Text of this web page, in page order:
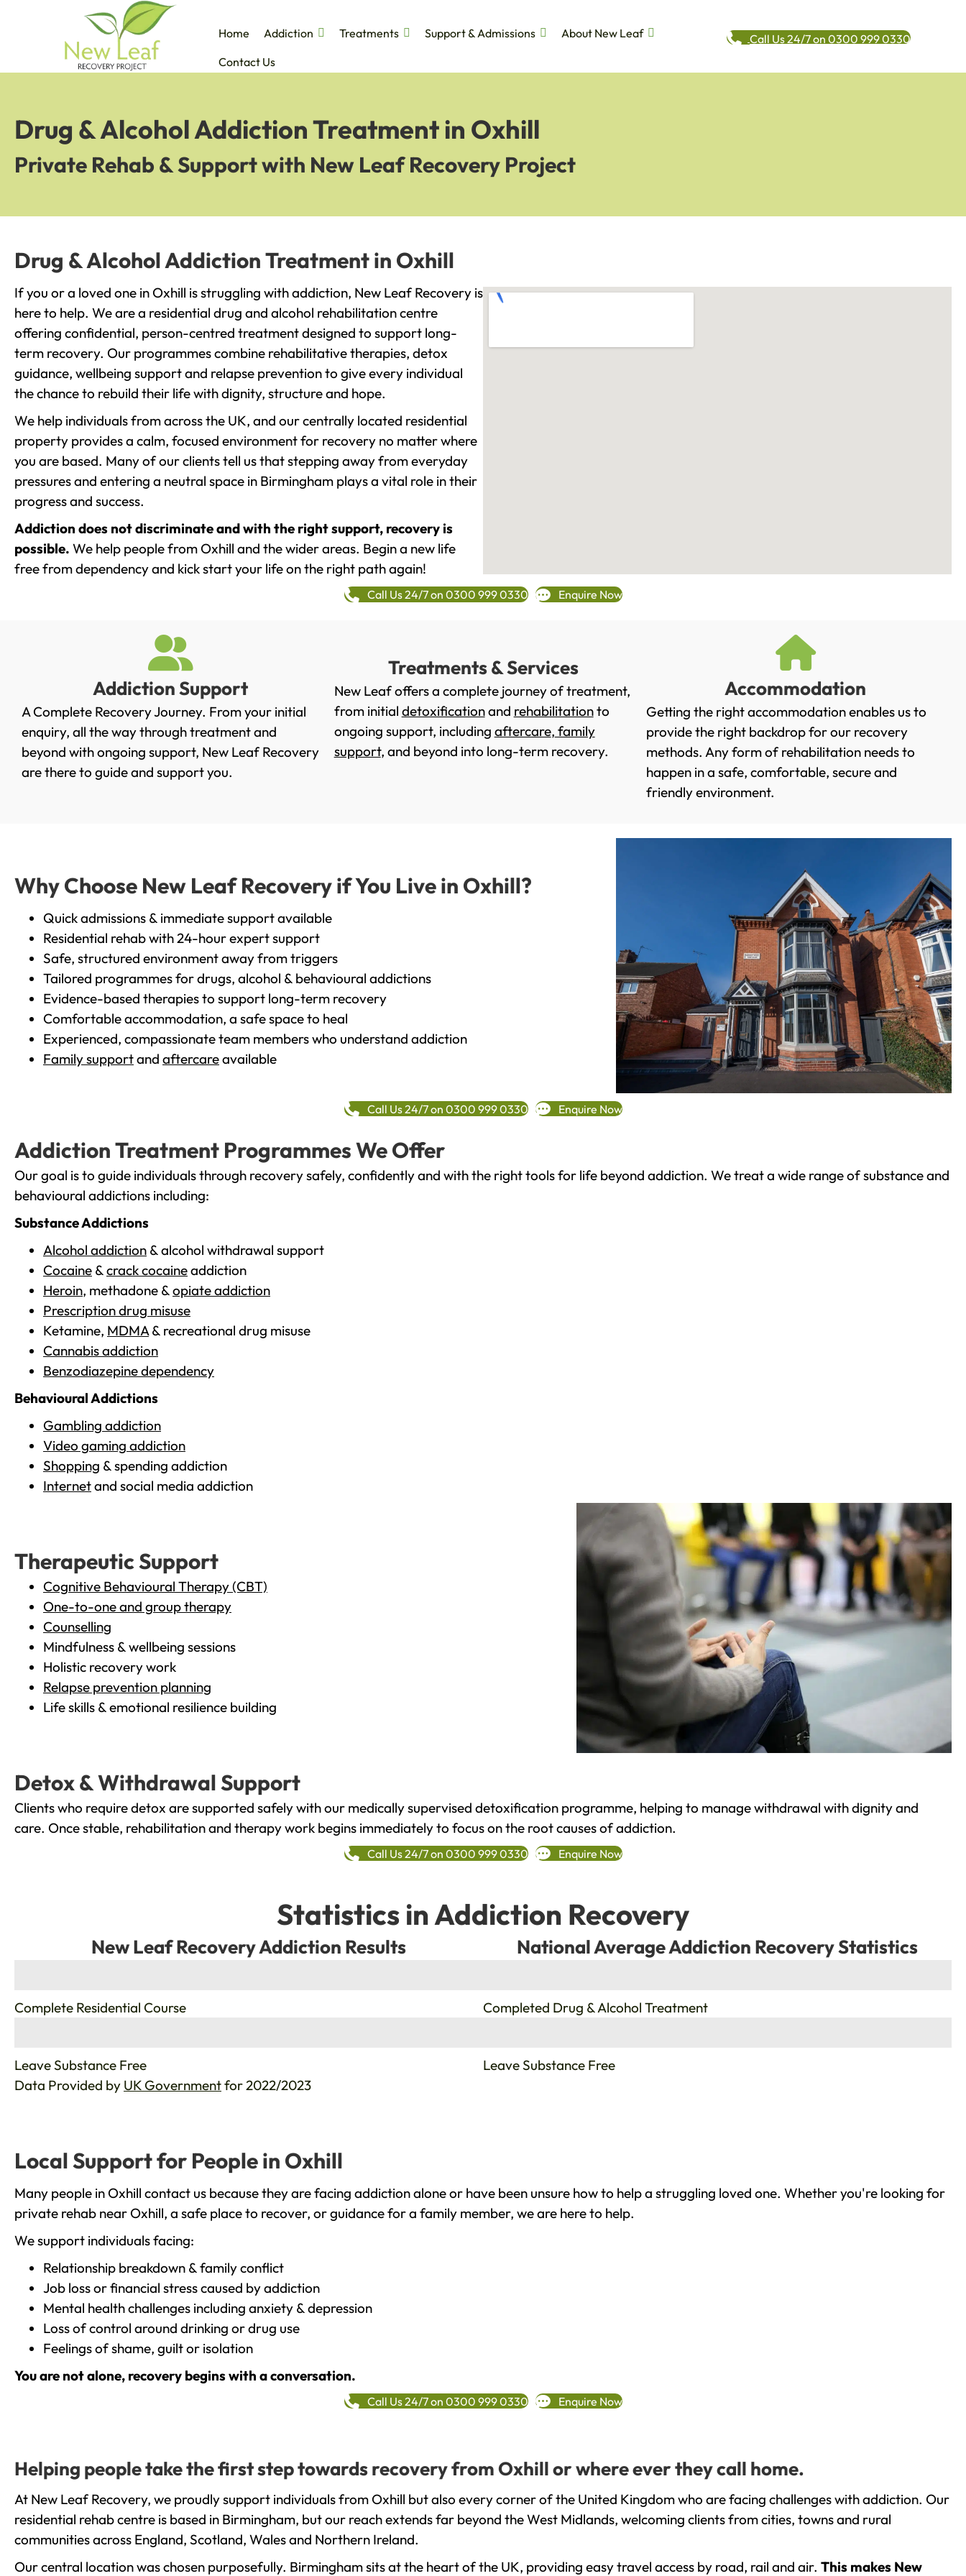
Home Addiction Treatments Support & Admissions
About New Leaf
Contact Us
Call Us 24/7 on 0300 999 0330
Drug & Alcohol Addiction Treatment in Oxhill
Private Rehab & Support with New Leaf Recovery Project
Drug & Alcohol Addiction Treatment in Oxhill
If you or a loved one in Oxhill is struggling with addiction, New Leaf Recovery is
here to help. We are a residential drug and alcohol rehabilitation centre
offering confidential, person-centred treatment designed to support long-
term recovery. Our programmes combine rehabilitative therapies, detox
guidance, wellbeing support and relapse prevention to give every individual
the chance to rebuild their life with dignity, structure and hope.
We help individuals from across the UK, and our centrally located residential
property provides a calm, focused environment for recovery no matter where
you are based. Many of our clients tell us that stepping away from everyday
pressures and entering a neutral space in Birmingham plays a vital role in their
progress and success.
Addiction does not discriminate and with the right support, recovery is
possible. We help people from Oxhill and the wider areas. Begin a new life
free from dependency and kick start your life on the right path again!
Call Us 24/7 on 0300 999 0330 Enquire Now
Addiction Support
A Complete Recovery Journey. From your initial
enquiry, all the way through treatment and
beyond with ongoing support, New Leaf Recovery
are there to guide and support you.
Treatments & Services
New Leaf offers a complete journey of treatment,
from initial detoxificationand rehabilitationto
ongoing support, including aftercare, family
support, and beyond into long-term recovery.
Accommodation
Getting the right accommodation enables us to
provide the right backdrop for our recovery
methods. Any form of rehabilitation needs to
happen in a safe, comfortable, secure and
friendly environment.
Why Choose New Leaf Recovery if You Live in Oxhill?
Quick admissions & immediate support available
Residential rehab with 24-hour expert support
Safe, structured environment away from triggers
Tailored programmes for drugs, alcohol & behavioural addictions
Evidence-based therapies to support long-term recovery
Comfortable accommodation, a safe space to heal
Experienced, compassionate team members who understand addiction
Family supportand aftercareavailable
Call Us 24/7 on 0300 999 0330 Enquire Now
Addiction Treatment Programmes We Offer
Our goal is to guide individuals through recovery safely, confidently and with the right tools for life beyond addiction. We treat a wide range of substance and
behavioural addictions including:
Substance Addictions
Alcohol addiction & alcohol withdrawal support
Cocaine &crack cocaineaddiction
Heroin, methadone &opiate addiction
Prescription drug misuse
Ketamine, MDMA& recreational drug misuse
Cannabis addiction
Benzodiazepine dependency
Behavioural Addictions
Gambling addiction
Video gaming addiction
Shopping & spending addiction
Internetand social media addiction
Therapeutic Support
Cognitive Behavioural Therapy (CBT)
One-to-one and group therapy
Counselling
Mindfulness & wellbeing sessions
Holistic recovery work
Relapse prevention planning
Life skills & emotional resilience building
Detox & Withdrawal Support
Clients who require detox are supported safely with our medically supervised detoxification programme, helping to manage withdrawal with dignity and
care. Once stable, rehabilitation and therapy work begins immediately to focus on the root causes of addiction.
Call Us 24/7 on 0300 999 0330 Enquire Now
Statistics in Addiction Recovery
New Leaf Recovery Addiction Results
Complete Residential Course
Leave Substance Free
National Average Addiction Recovery Statistics
Completed Drug & Alcohol Treatment
Leave Substance Free
Data Provided by UK Governmentfor 2022/2023
Local Support for People in Oxhill
Many people in Oxhill contact us because they are facing addiction alone or have been unsure how to help a struggling loved one. Whether you're looking for
private rehab near Oxhill, a safe place to recover, or guidance for a family member, we are here to help.
We support individuals facing:
Relationship breakdown & family conflict
Job loss or financial stress caused by addiction
Mental health challenges including anxiety & depression
Loss of control around drinking or drug use
Feelings of shame, guilt or isolation
You are not alone, recovery begins with a conversation.
Call Us 24/7 on 0300 999 0330 Enquire Now
Helping people take the first step towards recovery from Oxhill or where ever they call home.
At New Leaf Recovery, we proudly support individuals from Oxhill but also every corner of the United Kingdom who are facing challenges with addiction. Our
residential rehab centre is based in Birmingham, but our reach extends far beyond the West Midlands, welcoming clients from cities, towns and rural
communities across England, Scotland, Wales and Northern Ireland.
Our central location was chosen purposefully. Birmingham sits at the heart of the UK, providing easy travel access by road, rail and air. This makes New